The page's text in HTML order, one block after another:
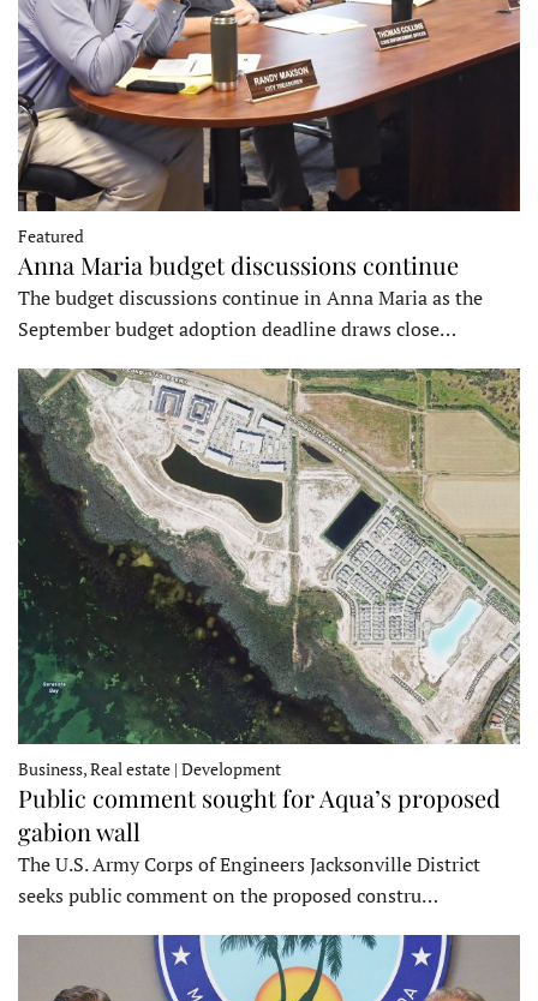
Featured
Anna Maria budget discussions continue
The budget discussions continue in Anna Maria as the
September budget adoption deadline draws close…
Business, Real estate | Development
Public comment sought for Aqua’s proposed
gabion wall
The U.S. Army Corps of Engineers Jacksonville District
seeks public comment on the proposed constru…